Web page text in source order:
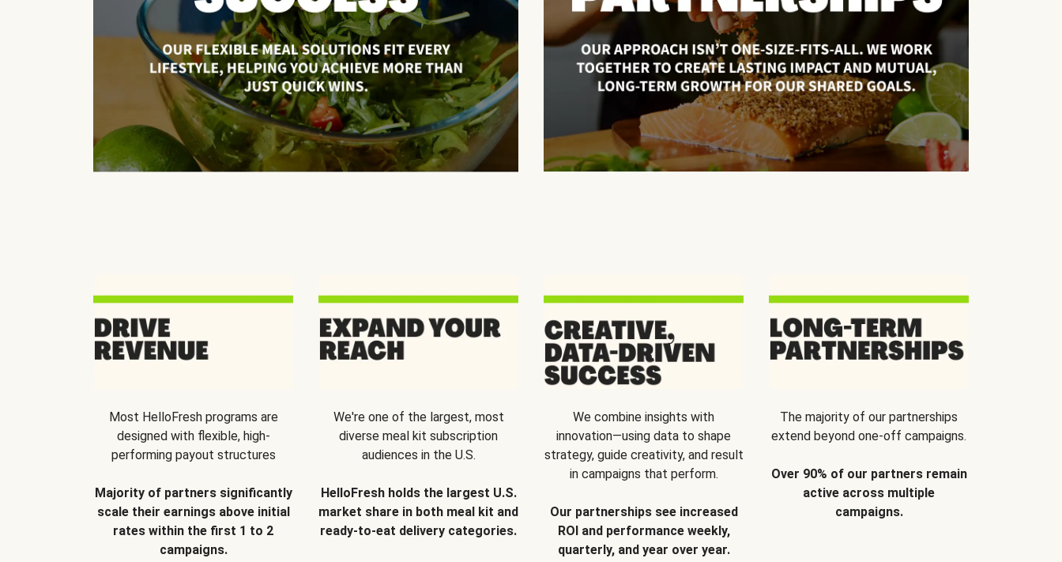
Most HelloFresh programs are
designed with flexible, high-
performing payout structures
Majority of partners significantly
scale their earnings above initial
rates within the first 1 to 2
campaigns.
We're one of the largest, most
diverse meal kit subscription
audiences in the U.S.
HelloFresh holds the largest U.S.
market share in both meal kit and
ready-to-eat delivery categories.
We combine insights with
innovation—using data to shape
strategy, guide creativity, and result
in campaigns that perform.
Our partnerships see increased
ROI and performance weekly,
quarterly, and year over year.
The majority of our partnerships
extend beyond one-off campaigns.
Over 90% of our partners remain
active across multiple
campaigns.